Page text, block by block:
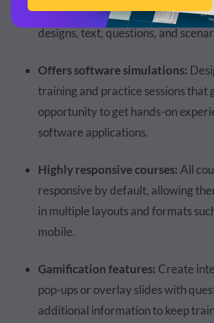
layout slides that include a range
designs, text, questions, and
Offers software simulations:
training and practice sessions that
opportunity to get hands-on
software applications.
Highly responsive courses: All
responsive by default, allowing
in multiple layouts and formats
mobile.
Gamification features: Create
pop-ups or overlay slides with
additional information to keep